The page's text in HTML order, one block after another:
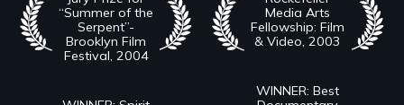
“Summer of the
Serpent”-
Brooklyn Film
Festival, 2004
Media Arts
Fellowship: Film
& Video, 2003
WINNER: Best